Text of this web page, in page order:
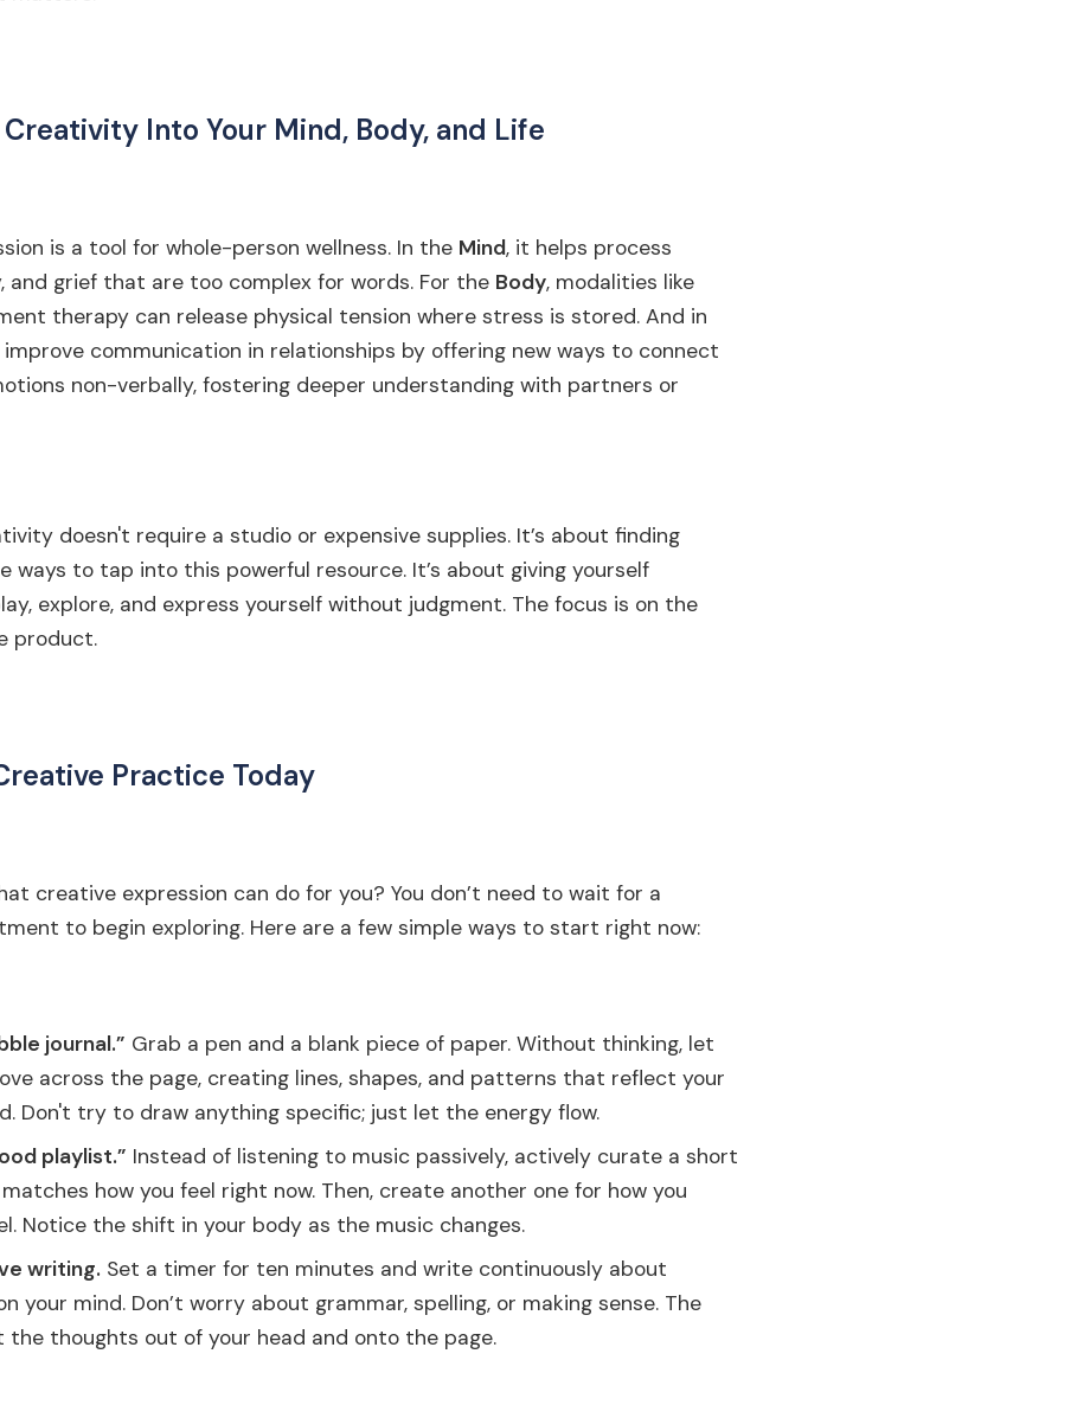
Into Your Mind, Body, and Life
is a tool for whole-person wellness. In the Mind, it helps process
and grief that are too complex for words. For the Body, modalities like
therapy can release physical tension where stress is stored. And in
communication in relationships by offering new ways to connect
non-verbally, fostering deeper understanding with partners or
doesn't require a studio or expensive supplies. It’s about finding
ways to tap into this powerful resource. It’s about giving yourself
explore, and express yourself without judgment. The focus is on the
product.
Practice Today
creative expression can do for you? You don’t need to wait for a
to begin exploring. Here are a few simple ways to start right now:
journal.” Grab a pen and a blank piece of paper. Without thinking, let
across the page, creating lines, shapes, and patterns that reflect your
Don't try to draw anything specific; just let the energy flow.
playlist.” Instead of listening to music passively, actively curate a short
how you feel right now. Then, create another one for how you
Notice the shift in your body as the music changes.
writing. Set a timer for ten minutes and write continuously about
your mind. Don’t worry about grammar, spelling, or making sense. The
the thoughts out of your head and onto the page.